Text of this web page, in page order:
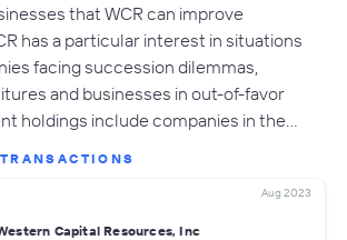
that WCR can improve
has a particular interest in situations
facing succession dilemmas,
and businesses in out-of-favor
holdings include companies in the…
Aug 2023
Capital Resources, Inc